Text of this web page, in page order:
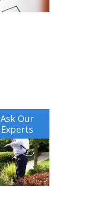
Ask Our
Experts